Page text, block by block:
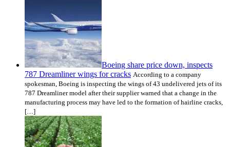
Boeing share price down, inspects
787 Dreamliner wings for cracks According to a company
spokesman, Boeing is inspecting the wings of 43 undelivered jets of its
787 Dreamliner model after their supplier warned that a change in the
manufacturing process may have led to the formation of hairline cracks,
[…]